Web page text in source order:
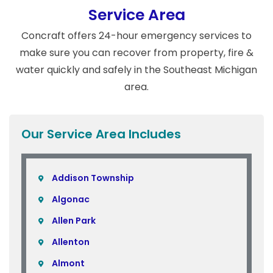
Service Area
Concraft offers 24-hour emergency services to
make sure you can recover from property, fire &
water quickly and safely in the Southeast Michigan
area.
Our Service Area Includes
Addison Township
Algonac
Allen Park
Allenton
Almont